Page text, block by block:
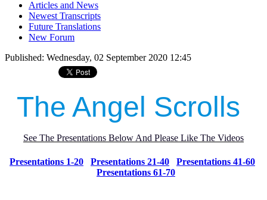
Articles and News
Newest Transcripts
Future Translations
New Forum
Published: Wednesday, 02 September 2020 12:45
The Angel Scrolls
See The Presentations Below And Please Like The Videos
Presentations 1-20 Presentations 21-40
Presentations 41-60
Presentations 61-70